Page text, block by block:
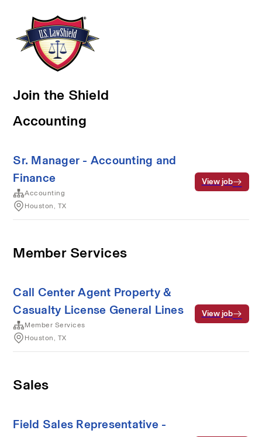
Join the Shield
Accounting
Sr. Manager - Accounting and
Finance
Accounting
Houston, TX
View job
Member Services
Call Center Agent Property &
Casualty License General Lines
Member Services
Houston, TX
View job
Sales
Field Sales Representative -